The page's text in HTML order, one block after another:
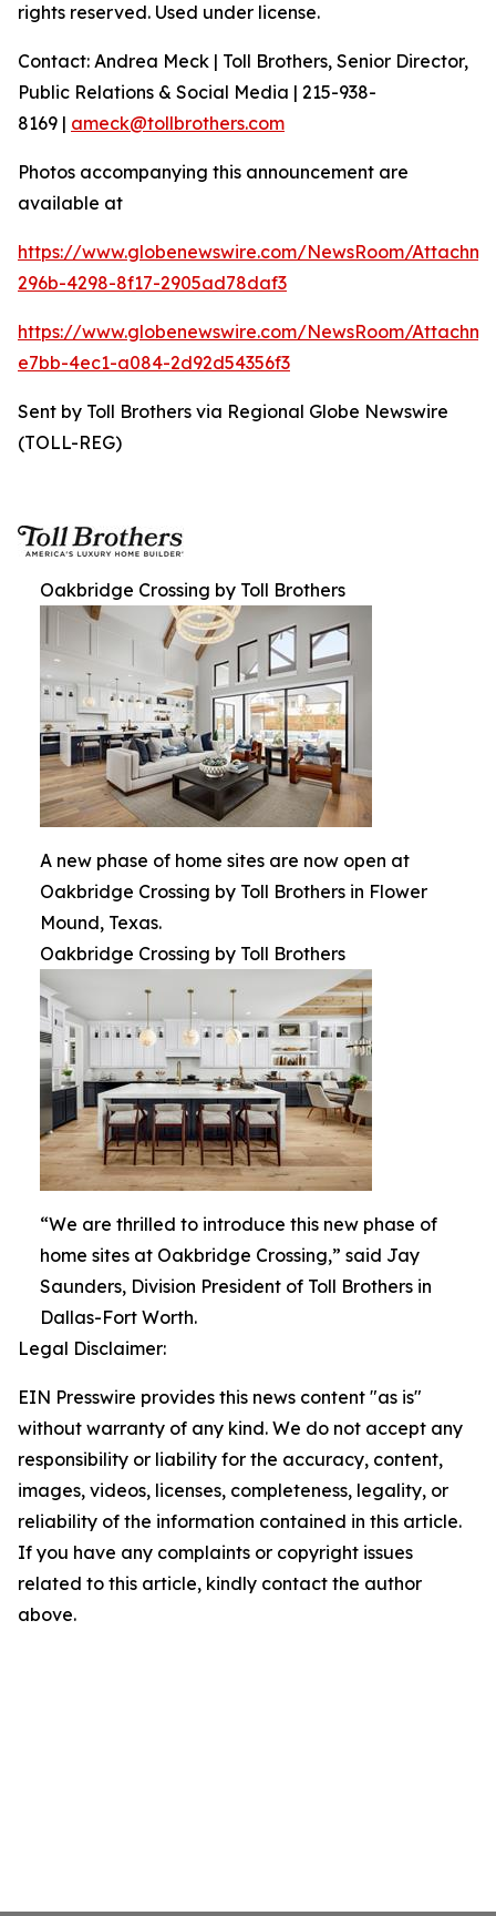
rights reserved. Used under license.
Contact: Andrea Meck | Toll Brothers, Senior Director,
Public Relations & Social Media | 215-938-
8169 | ameck@tollbrothers.com
Photos accompanying this announcement are
available at
https://www.globenewswire.com/NewsRoom/
296b-4298-8f17-2905ad78daf3
https://www.globenewswire.com/NewsRoom/
e7bb-4ec1-a084-2d92d54356f3
Sent by Toll Brothers via Regional Globe Newswire
(TOLL-REG)
Oakbridge Crossing by Toll Brothers
A new phase of home sites are now open at
Oakbridge Crossing by Toll Brothers in Flower
Mound, Texas.
Oakbridge Crossing by Toll Brothers
“We are thrilled to introduce this new phase of
home sites at Oakbridge Crossing,” said Jay
Saunders, Division President of Toll Brothers in
Dallas-Fort Worth.
Legal Disclaimer:
EIN Presswire provides this news content "as is"
without warranty of any kind. We do not accept any
responsibility or liability for the accuracy, content,
images, videos, licenses, completeness, legality, or
reliability of the information contained in this article.
If you have any complaints or copyright issues
related to this article, kindly contact the author
above.